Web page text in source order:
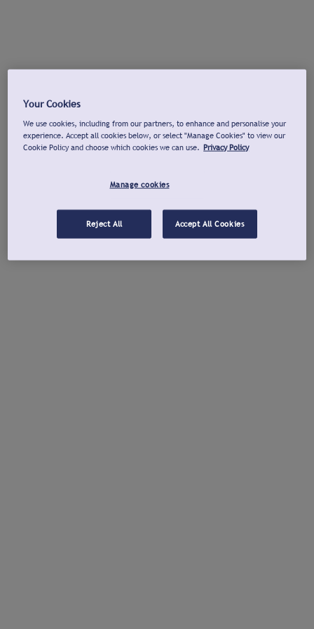
Your Cookies
We use cookies, including from our partners, to enhance and personalise your
experience. Accept all cookies below, or select "Manage Cookies" to view our
Cookie Policy and choose which cookies we can use. Privacy Policy
Manage cookies
Reject All Accept All Cookies